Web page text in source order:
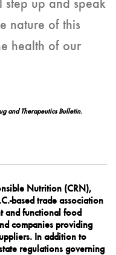
step up and speak
nature of this
health of our
and Therapeutics Bulletin.
Nutrition (CRN),
based trade association
and functional food
companies providing
In addition to
regulations governing